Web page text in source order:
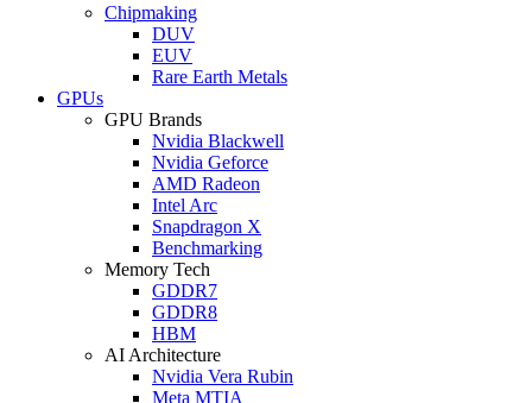
Chipmaking
DUV
EUV
Rare Earth Metals
GPUs
GPU Brands
Nvidia Blackwell
Nvidia Geforce
AMD Radeon
Intel Arc
Snapdragon X
Benchmarking
Memory Tech
GDDR7
GDDR8
HBM
AI Architecture
Nvidia Vera Rubin
Meta MTIA